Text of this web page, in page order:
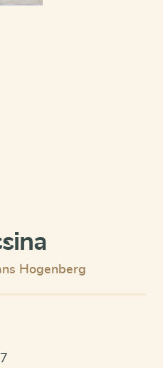
Hogenberg